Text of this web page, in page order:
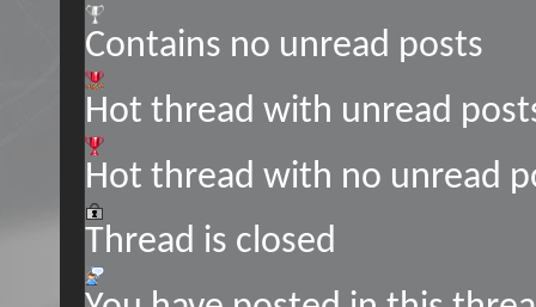
Contains no unread posts
Hot thread with unread
Hot thread with no unread
Thread is closed